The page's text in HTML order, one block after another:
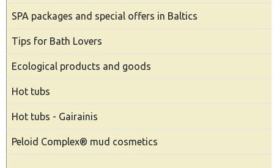
SPA packages and special offers in Baltics
Tips for Bath Lovers
Ecological products and goods
Hot tubs
Hot tubs - Gairainis
Peloid Complex® mud cosmetics